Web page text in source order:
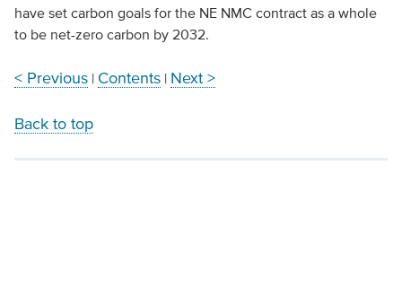
have set carbon goals for the NE NMC contract as a whole
to be net-zero carbon by 2032.
< Previous| Contents| Next >
Back to top